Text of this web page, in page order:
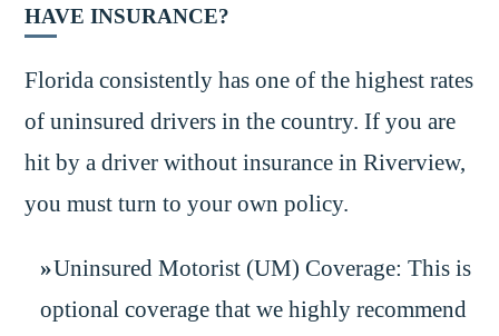
HAVE INSURANCE?
Florida consistently has one of the highest rates
of uninsured drivers in the country. If you are
hit by a driver without insurance in Riverview,
you must turn to your own policy.
Uninsured Motorist (UM) Coverage: This is
optional coverage that we highly recommend